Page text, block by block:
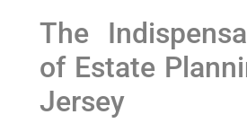
The
of Estate
Jersey